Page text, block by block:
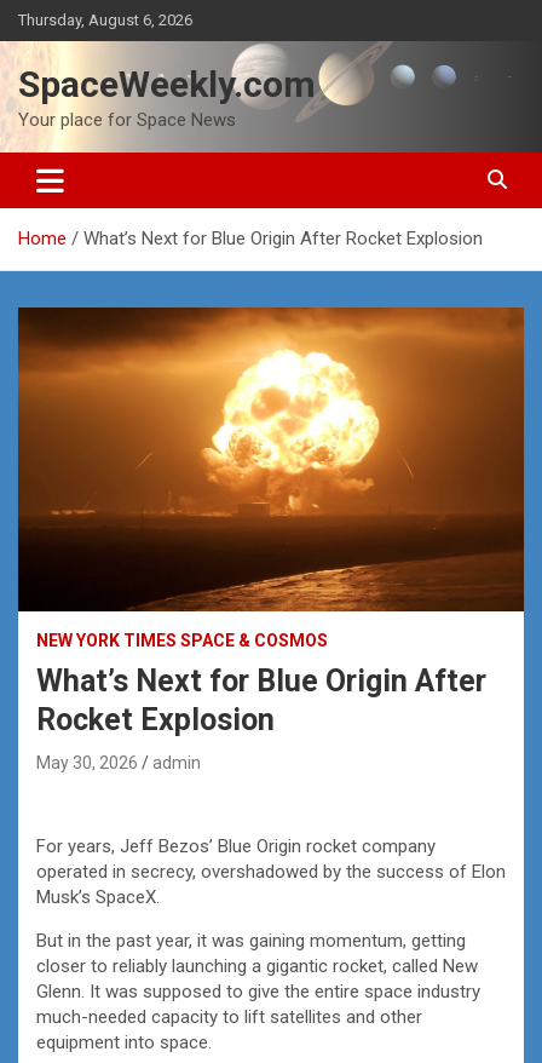
Skip
to
content
Thursday, August 6, 2026
SpaceWeekly.com
Your place for Space News
Home What’s Next for Blue Origin After Rocket Explosion
NEW YORK TIMES SPACE & COSMOS
What’s Next for Blue Origin After
Rocket Explosion
May 30, 2026 admin
For years, Jeff Bezos’ Blue Origin rocket company
operated in secrecy, overshadowed by the success of Elon
Musk’s SpaceX.
But in the past year, it was gaining momentum, getting
closer to reliably launching a gigantic rocket, called New
Glenn. It was supposed to give the entire space industry
much-needed capacity to lift satellites and other
equipment into space.